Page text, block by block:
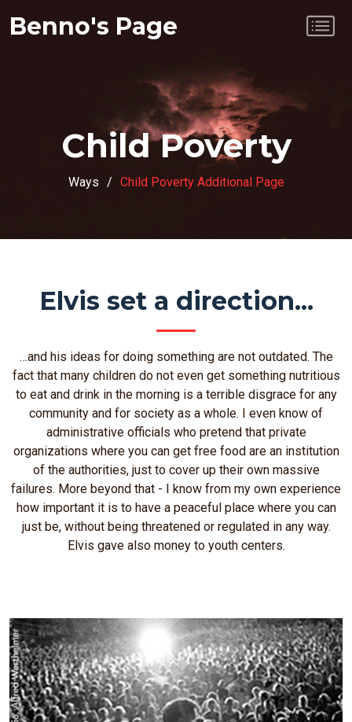
Benno's Page
Child Poverty
Ways Child Poverty Additional Page
Elvis set a direction...
…and his ideas for doing something are not outdated. The
fact that many children do not even get something nutritious
to eat and drink in the morning is a terrible disgrace for any
community and for society as a whole. I even know of
administrative officials who pretend that private
organizations where you can get free food are an institution
of the authorities, just to cover up their own massive
failures. More beyond that - I know from my own experience
how important it is to have a peaceful place where you can
just be, without being threatened or regulated in any way.
Elvis gave also money to youth centers.